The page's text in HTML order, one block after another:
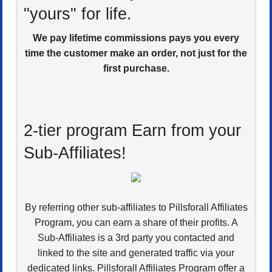
"yours" for life.
We pay lifetime commissions pays you every
time the customer make an order, not just for the
first purchase.
2-tier program Earn from your
Sub-Affiliates!
By referring other sub-affiliates to Pillsforall Affiliates
Program, you can earn a share of their profits. A
Sub-Affiliates is a 3rd party you contacted and
linked to the site and generated traffic via your
dedicated links. Pillsforall Affiliates Program offer a